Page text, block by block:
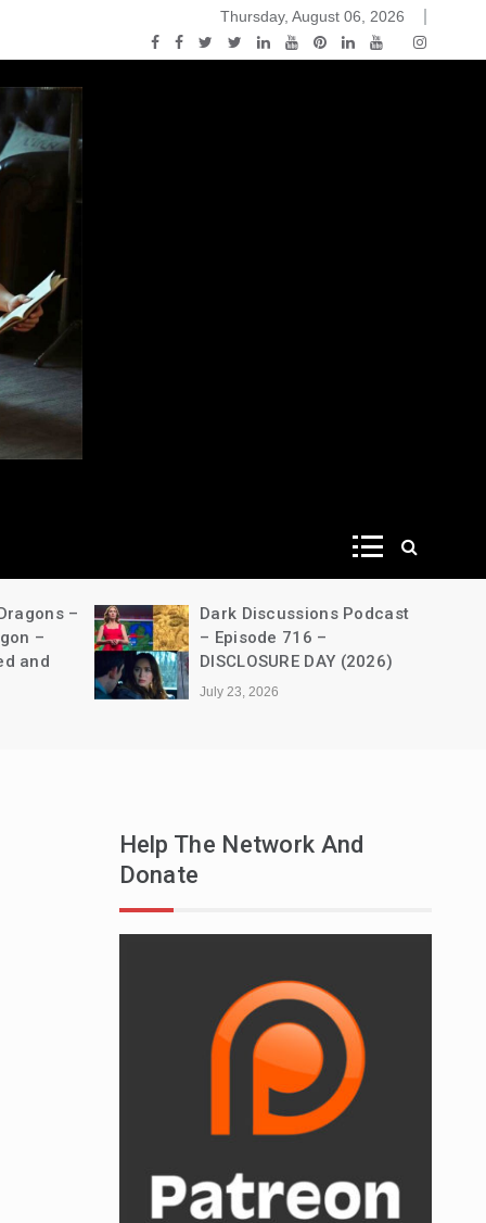
Discussions Podcast – Episode 178 – Game of
Thursday, August 06, 2026
–
–
and
Dark Discussions Podcast
– Episode 716 –
DISCLOSURE DAY (2026)
July 23, 2026
Help The Network And
Donate